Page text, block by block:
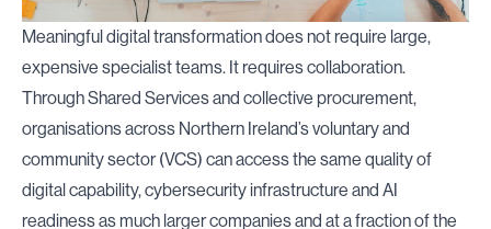
Meaningful digital transformation does not require large,
expensive specialist teams. It requires collaboration.
Through Shared Services and collective procurement,
organisations across Northern Ireland’s voluntary and
community sector (VCS) can access the same quality of
digital capability, cybersecurity infrastructure and AI
readiness as much larger companies and at a fraction of the